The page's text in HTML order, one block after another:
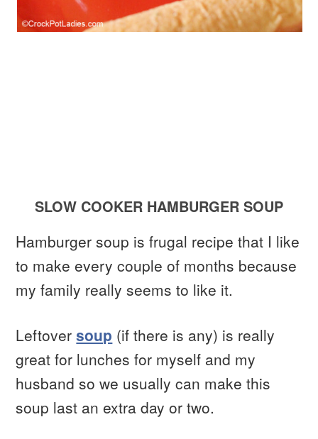
SLOW COOKER HAMBURGER SOUP
Hamburger soup is frugal recipe that I like
to make every couple of months because
my family really seems to like it.
Leftoversoup (if there is any) is really
great for lunches for myself and my
husband so we usually can make this
soup last an extra day or two.